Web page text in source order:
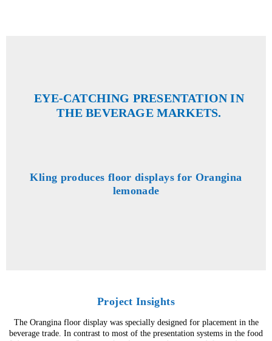
EYE-CATCHING PRESENTATION IN
THE BEVERAGE MARKETS.
Kling produces floor displays for Orangina
lemonade
Project Insights
The Orangina floor display was specially designed for placement in the
beverage trade. In contrast to most of the presentation systems in the food